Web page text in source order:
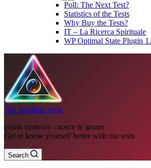
Poll: The Next Test?
Statistics of the Tests
Why Buy the Tests?
IT – La Ricerca Spirituale
WP Optimal State Plugin
The Spiritual Seek
γνῶθι σεαυτόν - nosce te ipsum
Get to know yourself better with our tests
Search